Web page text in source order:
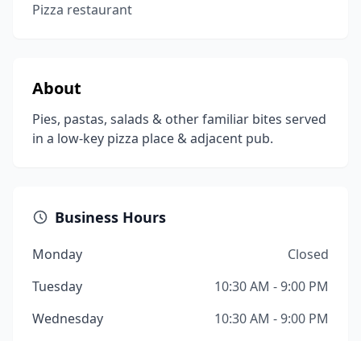
Pizza restaurant
About
Pies, pastas, salads & other familiar bites served
in a low-key pizza place & adjacent pub.
Business Hours
Monday
Closed
Tuesday
10:30 AM - 9:00 PM
Wednesday
10:30 AM - 9:00 PM